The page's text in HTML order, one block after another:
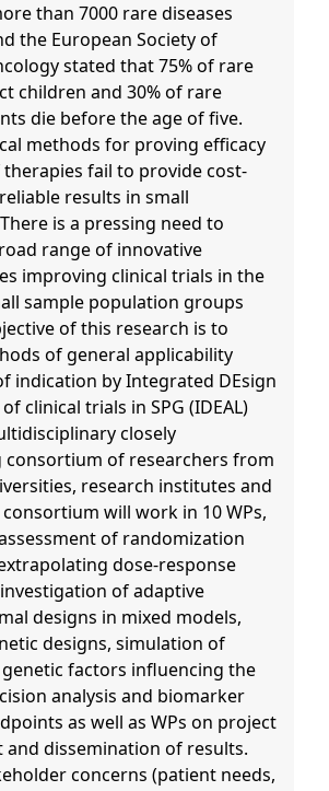
than 7000 rare diseases
the European Society of
stated that 75% of rare
children and 30% of rare
die before the age of five.
methods for proving efficacy
fail to provide cost-
results in small
is a pressing need to
range of innovative
improving clinical trials in the
sample population groups
of this research is to
of general applicability
indication by Integrated DEsign
clinical trials in SPG (IDEAL)
closely
of researchers from
research institutes and
will work in 10 WPs,
of randomization
dose-response
of adaptive
designs in mixed models,
designs, simulation of
factors influencing the
analysis and biomarker
as well as WPs on project
and dissemination of results.
concerns (patient needs,